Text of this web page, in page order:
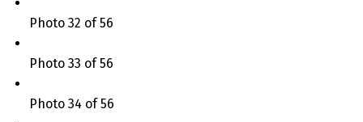
Photo 32 of 56
Photo 33 of 56
Photo 34 of 56